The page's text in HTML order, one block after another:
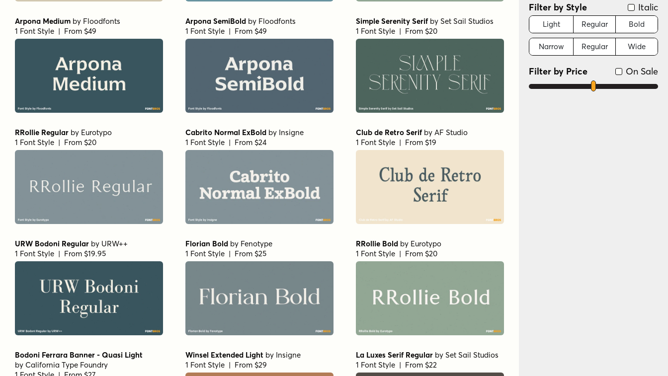
Arpona Medium by Floodfonts
1 Font Style | From $49
Arpona SemiBold by Floodfonts
1 Font Style | From $49
Simple Serenity Serifby Set Sail Studios
1 Font Style | From $20
RRollie Regular by Eurotypo
1 Font Style | From $20
Cabrito Normal ExBold by Insigne
1 Font Style | From $24
Club de Retro Serifby AF Studio
1 Font Style | From $19
URW Bodoni Regular by URW++
Florian Bold
Fenotype
1 Font Style | From $25
Eurotypo
1 Font Style | From $20
Bodoni Ferrara Banner - Quasi Light
byCalifornia Type Foundry
1 Font Style | From $27
Winsel Extended Lightby
1 Font Style | From $29
La Luxes Serif Regularby
1 Font Style | From $22
Mandrel Normal Regular Italic byInsigne
1 Font Style | From $35
Isabel Unicase Thin byLetritas
1 Font Style | From $8
Haboro Normal Medium byInsigne
1 Font Style | From $24.99
URW Egyptienne Extra Wide Bold
by URW++
1 Font Style | From $19.95
Paradigm Pro Light by Shinntype
1 Font Style | From $59
Beaufort Pro Light by
Shinntype
1 Font Style | From $59
Fun/Wacky
Distressed(33 Styles)
New Wave (1980s)(32 Styles)
Scripts: Formal(30 Styles)
Variable (19 Styles)
Scripts: Casual
Filter by Style Italic
Light Regular Bold
Narrow Regular Wide
On Sale
Filter by Price